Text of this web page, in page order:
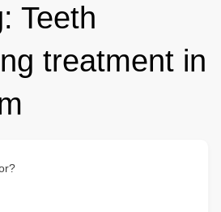
Teeth
treatment in